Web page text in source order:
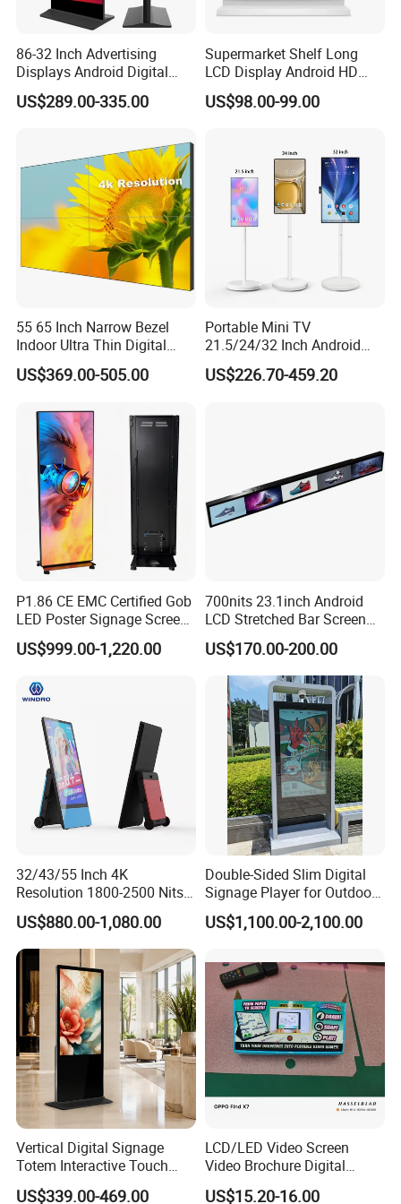
Configuration file readback; 6) Temperature monitoring; 7)
Ethernet cable communication status detection; 8) Power supply
calibration. Brightness and chromaticity calibration coefficients
for each LED; 10) Pre-store picture setting; 11) Comply with EU
RoHs standard; 12) Comply with EU CE-EMC standard.
5A-75B
5A-75E E80 I5 I5A I5A-905 I6 S2
Packaging & Shipping
86-32 Inch Advertising
Displays Android Digital
Signage Indoor/Outdoor
Touch Screen LCD Display
US$289.00-335.00
Supermarket Shelf Long
LCD Display Android HD
Narrow Screen Supermarket
Shelf Strip Display 4K
LED Screen
US$98.00-99.00
55 65 Inch Narrow Bezel
Indoor Ultra Thin Digital
Advertising Display Screen
LCD Splicing Video Wall 32
Videowall 63 Videowall TV
US$369.00-505.00
Portable Mini TV
21.5/24/32 Inch Android
Touch Screen for Interactive
Education Office Home
US$226.70-459.20
P1.86 CE EMC Certified Gob
LED Poster Signage Screen
with Dynamic Content
US$999.00-1,220.00
700nits 23.1inch Android
LCD Stretched Bar Screen
for Supermarket Shelf
Display
US$170.00-200.00
32/43/55 Inch 4K
Resolution 1800-2500 Nits
Removable Waterproof
Advertising Digital Signage
with 6000 Hours Battery,
Tempered Glass for Retail
OEM/ODM
US$880.00-1,080.00
Double-Sided Slim Digital
Signage Player for Outdoor
Advertising Touch Screen
Displays
US$1,100.00-2,100.00
Vertical Digital Signage
Totem Interactive Touch
Screen Panel Advertising
US$339.00-469.00
LCD/LED Video Screen
Video Brochure Digital
Photo Frame Monitor for
US$15.20-16.00